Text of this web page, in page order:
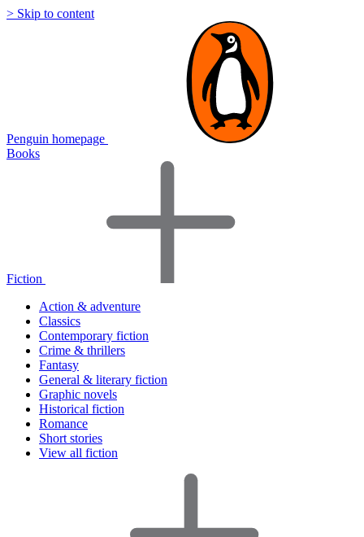
> Skip to content
Penguin homepage
Books
Fiction
Action & adventure
Classics
Contemporary fiction
Crime & thrillers
Fantasy
General & literary fiction
Graphic novels
Historical fiction
Romance
Short stories
View all fiction